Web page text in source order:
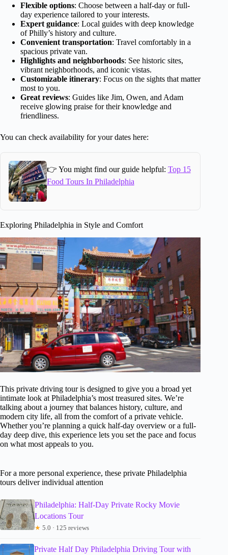
Flexible options: Choose between a half-day or full-
day experience tailored to your interests.
Expert guidance: Local guides with deep knowledge
of Philly’s history and culture.
Convenient transportation: Travel comfortably in a
spacious private van.
Highlights and neighborhoods: See historic sites,
vibrant neighborhoods, and iconic vistas.
Customizable itinerary: Focus on the sights that matter
most to you.
Great reviews: Guides like Jim, Owen, and Adam
receive glowing praise for their knowledge and
friendliness.
You can check availability for your dates here:
👉 You might find our guide helpful: Top 15
Food Tours In Philadelphia
Exploring Philadelphia in Style and Comfort
This private driving tour is designed to give you a broad yet
intimate look at Philadelphia’s most treasured sites. We’re
talking about a journey that balances history, culture, and
modern city life, all from the comfort of a private vehicle.
Whether you’re planning a quick half-day overview or a full-
day deep dive, this experience lets you set the pace and focus
on what most appeals to you.
For a more personal experience, these private Philadelphia
tours deliver individual attention
Philadelphia: Half-Day Private Rocky Movie
Locations Tour
★ 5.0 · 125 reviews
Private Half Day Philadelphia Driving Tour with